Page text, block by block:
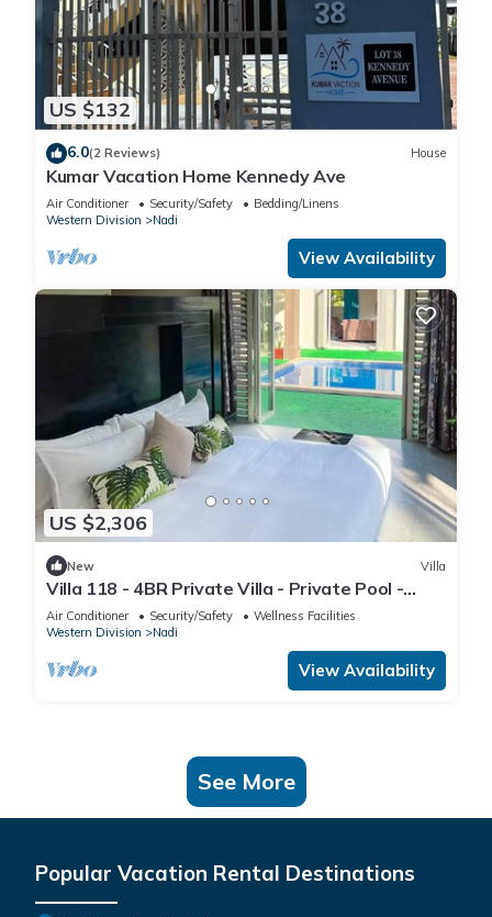
US $132
6.0(2 Reviews) House
Kumar Vacation Home Kennedy Ave
Air Conditioner Security/Safety
Bedding/Linens
Western Division
Nadi
View Availability
US $2,306
New Villa
Villa 118 - 4BR Private Villa - Private Pool -
5mins to Airport
Air Conditioner Security/Safety
Wellness Facilities
Western Division
Nadi
View Availability
See More
Popular Vacation Rental Destinations